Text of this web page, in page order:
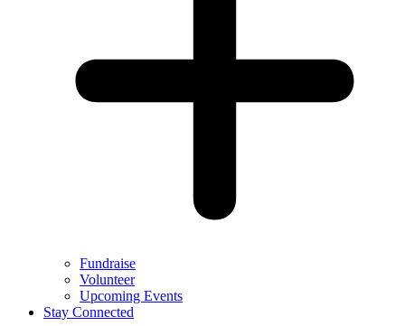
Fundraise
Volunteer
Upcoming Events
Stay Connected